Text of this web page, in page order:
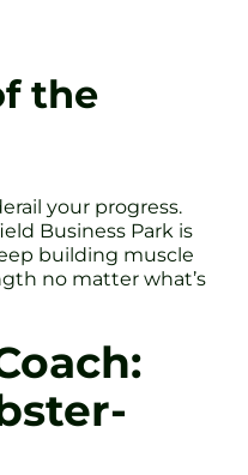
the
your progress.
Business Park is
building muscle
no matter what’s